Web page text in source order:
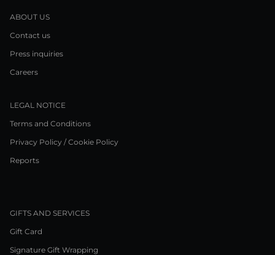
ABOUT US
Contact us
Press inquiries
Careers
LEGAL NOTICE
Terms and Conditions
Privacy Policy / Cookie Policy
Reports
GIFTS AND SERVICES
Gift Card
Signature Gift Wrapping